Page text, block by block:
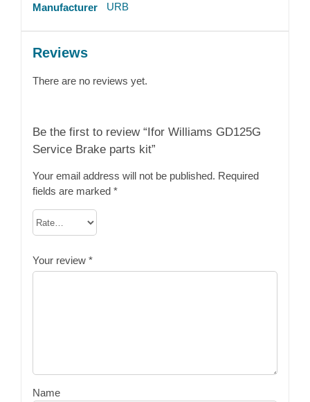
Manufacturer URB
Reviews
There are no reviews yet.
Be the first to review “Ifor Williams GD125G
Service Brake parts kit”
Your email address will not be published. Required
fields are marked *
Your review *
Name